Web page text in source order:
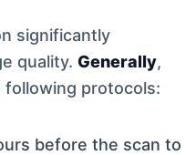
significantly
quality. Generally,
protocols:
before the scan to